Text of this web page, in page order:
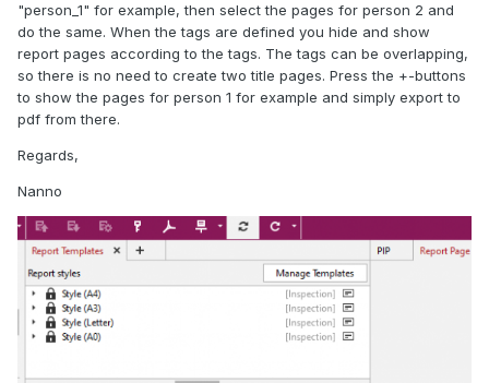
"person_1" for example, then select the pages for person 2 and
do the same. When the tags are defined you hide and show
report pages according to the tags. The tags can be overlapping,
so there is no need to create two title pages. Press the +-buttons
to show the pages for person 1 for example and simply export to
pdf from there.
Regards,
Nanno